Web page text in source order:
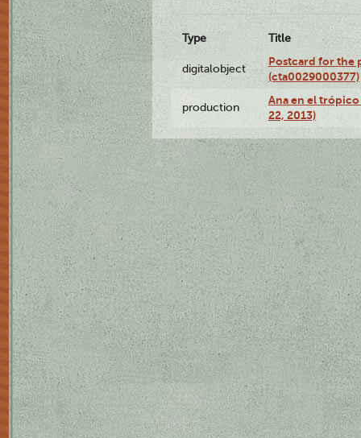
Type Title
digitalobject
Postcard for the
(cta0029000377)
production
Ana en el
22, 2013)